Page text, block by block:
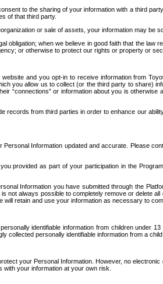
to the sharing of your information with a third
of that third party.
or sale of assets, your information may be
obligation; when we believe in good faith that the
or otherwise to protect our rights or property or
and you opt-in to receive information from
you allow us to collect (or the third party to share)
or information about you is
records from third parties in order to enhance our
Information updated and accurate. Please
provided as part of your participation in the
Information you have submitted through the
not always possible to completely remove or delete
retain and use your information as necessary to
identifiable information from children
personally identifiable information from a
your Personal Information. However, no
your information at your own risk.